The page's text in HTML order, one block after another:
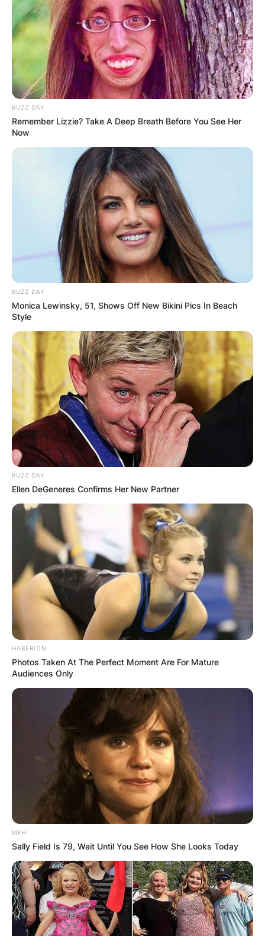
BUZZ DAY
Remember Lizzie? Take A Deep Breath Before You See Her
Now
BUZZ DAY
Monica Lewinsky, 51, Shows Off New Bikini Pics In Beach
Style
BUZZ DAY
Ellen DeGeneres Confirms Her New Partner
HABERION
Photos Taken At The Perfect Moment Are For Mature
Audiences Only
MFH
Sally Field Is 79, Wait Until You See How She Looks Today